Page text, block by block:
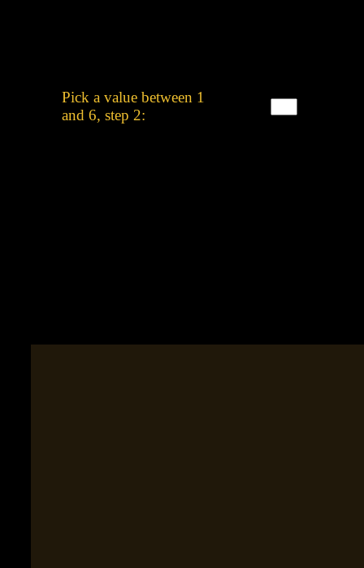
Pick a value between 1
and 6, step 2: